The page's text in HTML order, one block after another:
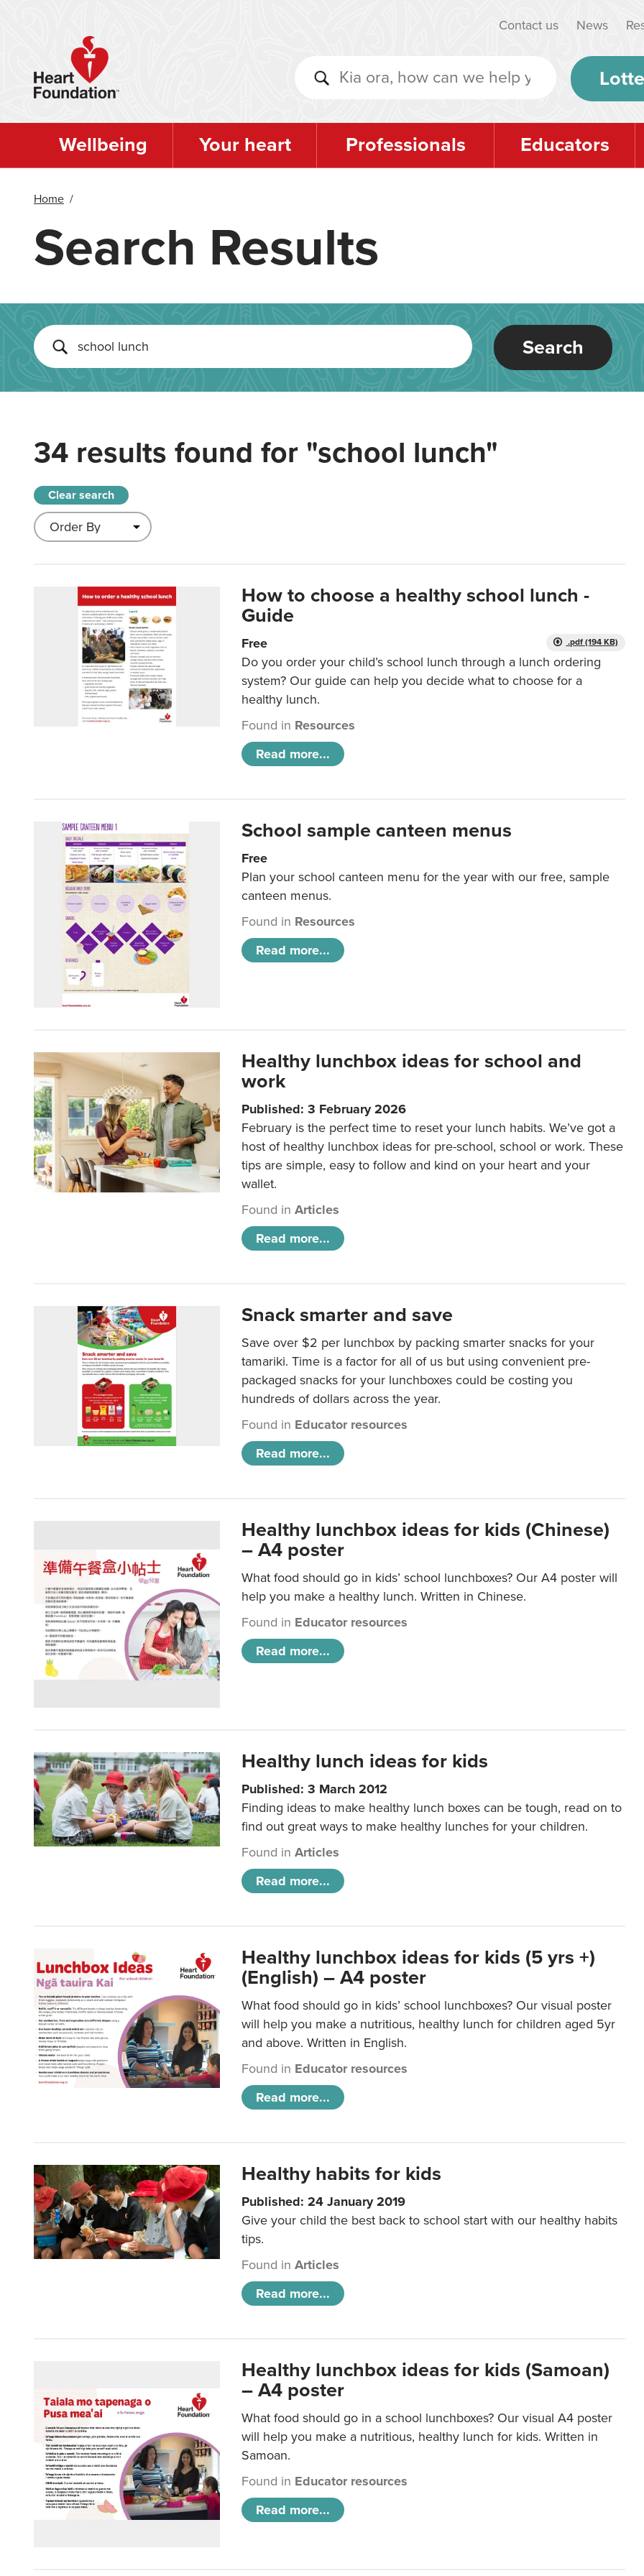
Contact us News
Wellbeing Your heart Professionals Educators
Home /
Search Results
Search
34 results found for "school lunch"
Clear search
How to choose a healthy school lunch -
Guide
.pdf (194 KB)
Free
Do you order your child’s school lunch through a lunch ordering
system? Our guide can help you decide what to choose for a
healthy lunch.
Found in Resources
Read more...
School sample canteen menus
Free
Plan your school canteen menu for the year with our free, sample
canteen menus.
Found in Resources
Read more...
Healthy lunchbox ideas for school and
work
Published: 3 February 2026
February is the perfect time to reset your lunch habits. We’ve got a
host of healthy lunchbox ideas for pre-school, school or work. These
tips are simple, easy to follow and kind on your heart and your
wallet.
Found inArticles
Read more...
Snack smarter and save
Save over $2 per lunchbox by packing smarter snacks for your
tamariki. Time is a factor for all of us but using convenient pre-
packaged snacks for your lunchboxes could be costing you
hundreds of dollars across the year.
Found in Educator resources
Read more...
Healthy lunchbox ideas for kids (Chinese)
– A4 poster
What food should go in kids’ school lunchboxes? Our A4 poster will
help you make a healthy lunch. Written in Chinese.
Found in Educator resources
Read more...
Healthy lunch ideas for kids
Published: 3 March 2012
Finding ideas to make healthy lunch boxes can be tough, read on to
find out great ways to make healthy lunches for your children.
Found inArticles
Read more...
Healthy lunchbox ideas for kids (5 yrs +)
(English) – A4 poster
What food should go in kids’ school lunchboxes? Our visual poster
will help you make a nutritious, healthy lunch for children aged 5yr
and above. Written in English.
Found in Educator resources
Read more...
Healthy habits for kids
Published: 24 January 2019
Give your child the best back to school start with our healthy habits
tips.
Found inArticles
Read more...
Healthy lunchbox ideas for kids (Samoan)
– A4 poster
What food should go in a school lunchboxes? Our visual A4 poster
will help you make a nutritious, healthy lunch for kids. Written in
Samoan.
Found in Educator resources
Read more...